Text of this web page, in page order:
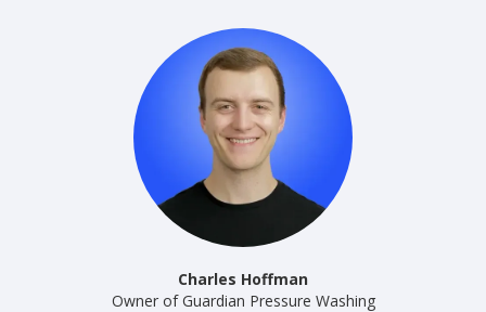
Charles Hoffman
Owner of Guardian Pressure Washing